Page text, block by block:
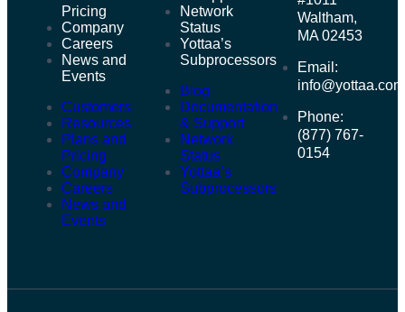
Pricing
Company
Careers
News and
Events
Customers
Resources
Plans and
Pricing
Company
Careers
News and
Events
Network
Status
Yottaa’s
Subprocessors
Blog
Documentation
& Support
Network
Status
Yottaa’s
Subprocessors
Waltham,
MA 02453
Email:
info@yottaa.com
Phone:
(877) 767-
0154